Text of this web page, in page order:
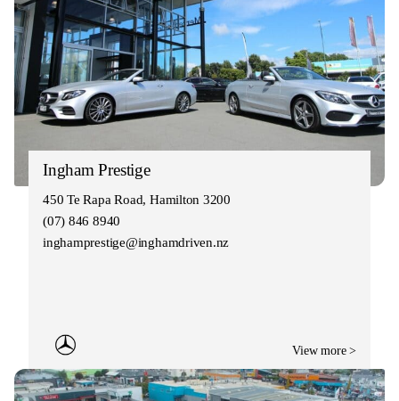
Ingham Prestige
450 Te Rapa Road, Hamilton 3200
(07) 846 8940
inghamprestige@inghamdriven.nz
View more >